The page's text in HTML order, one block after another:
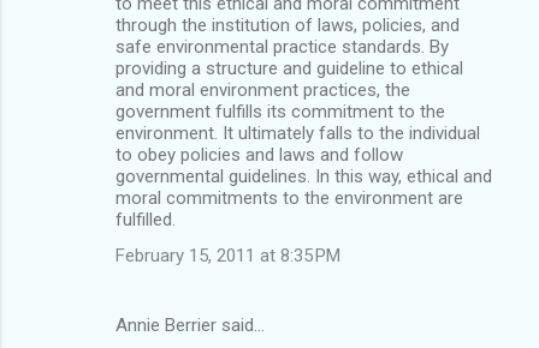
through the institution of laws, policies, and
safe environmental practice standards. By
providing a structure and guideline to ethical
and moral environment practices, the
government fulfills its commitment to the
environment. It ultimately falls to the individual
to obey policies and laws and follow
governmental guidelines. In this way, ethical and
moral commitments to the environment are
fulfilled.
February 15, 2011 at 8:35 PM
Annie Berrier said…